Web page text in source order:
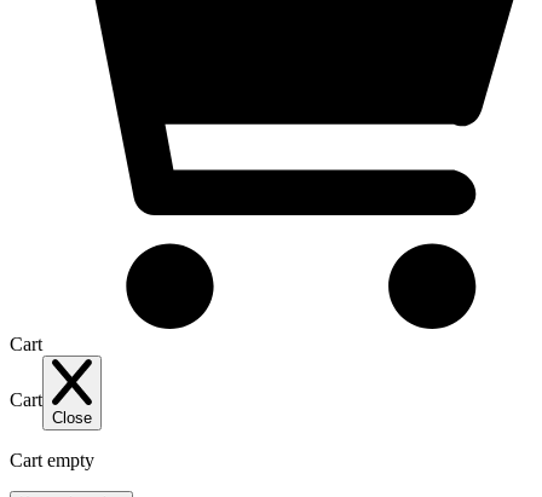
Cart
Cart
Close
Cart empty